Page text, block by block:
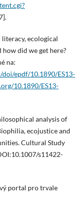
literacy, ecological
did we get here?
na:
epdf/10.1890/ES13-
10.1890/ES13-
analysis of
ecojustice and
Cultural Study
s11422-
portal pro trvale